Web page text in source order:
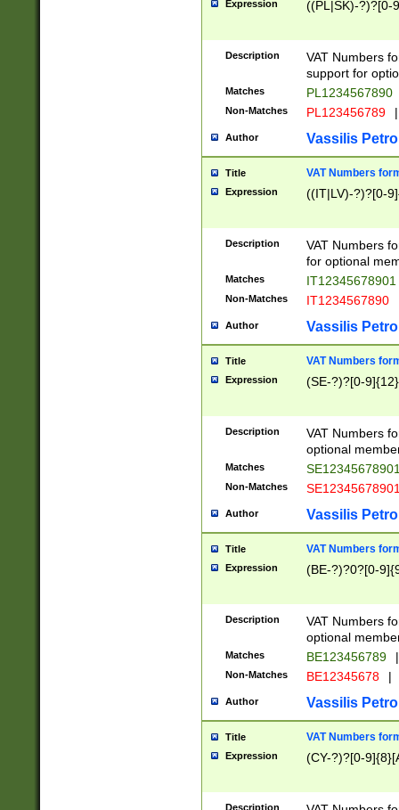
Expression ((PL|SK)-?)?[0-
Description
VAT Numbers
support for
Matches PL1234567890
Non-Matches PL123456789 |
Author Vassilis
Title VAT Numbers
Expression ((IT|LV)-?)?[0-
Description
VAT Numbers
for optional
Matches IT12345678901
Non-Matches IT1234567890
Author Vassilis
Title VAT Numbers
Expression (SE-?)?[0-9]{12}
Description
VAT Numbers
optional
Matches
Non-Matches
Author Vassilis
Title VAT Numbers
Expression (BE-?)?0?[0-
Description
VAT Numbers
optional
Matches BE123456789 |
Non-Matches BE12345678 |
Author Vassilis
Title VAT Numbers
Expression (CY-?)?[0-
Description